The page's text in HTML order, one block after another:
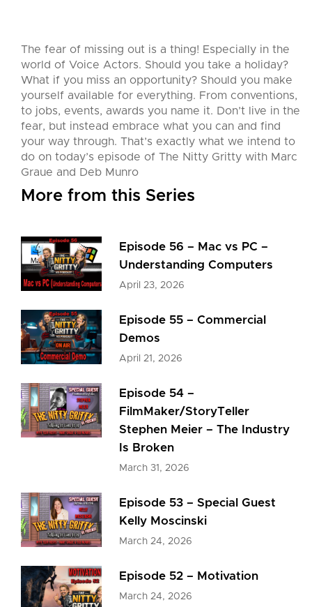
The fear of missing out is a thing! Especially in the
world of Voice Actors. Should you take a holiday?
What if you miss an opportunity? Should you make
yourself available for everything. From conventions,
to jobs, events, awards you name it. Don’t live in the
fear, but instead embrace what you can and find
your way through. That’s exactly what we intend to
do on today’s episode of The Nitty Gritty with Marc
Graue and Deb Munro
More from this Series
Episode 56 – Mac vs PC –
Understanding Computers
April 23, 2026
Episode 55 – Commercial
Demos
April 21, 2026
Episode 54 –
FilmMaker/StoryTeller
Stephen Meier – The Industry
Is Broken
March 31, 2026
Episode 53 – Special Guest
Kelly Moscinski
March 24, 2026
Episode 52 – Motivation
March 24, 2026